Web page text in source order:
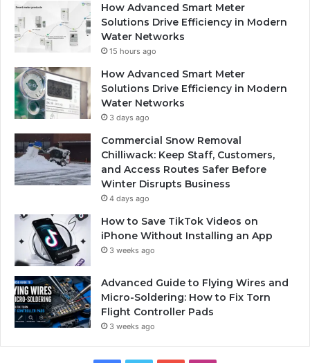
How Advanced Smart Meter
Solutions Drive Efficiency in Modern
Water Networks
15 hours ago
How Advanced Smart Meter
Solutions Drive Efficiency in Modern
Water Networks
3 days ago
Commercial Snow Removal
Chilliwack: Keep Staff, Customers,
and Access Routes Safer Before
Winter Disrupts Business
4 days ago
How to Save TikTok Videos on
iPhone Without Installing an App
3 weeks ago
Advanced Guide to Flying Wires and
Micro-Soldering: How to Fix Torn
Flight Controller Pads
3 weeks ago